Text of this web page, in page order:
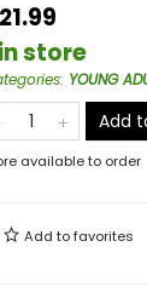
store
: YOUNG
Add
available to order
Add tofavorites